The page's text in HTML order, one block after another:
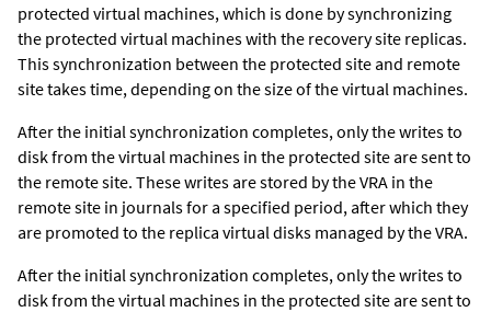
protected virtual machines, which is done by synchronizing
the protected virtual machines with the recovery site replicas.
This synchronization between the protected site and remote
site takes time, depending on the size of the virtual machines.
After the initial synchronization completes, only the writes to
disk from the virtual machines in the protected site are sent to
the remote site. These writes are stored by the VRA in the
remote site in journals for a specified period, after which they
are promoted to the replica virtual disks managed by the VRA.
After the initial synchronization completes, only the writes to
disk from the virtual machines in the protected site are sent to